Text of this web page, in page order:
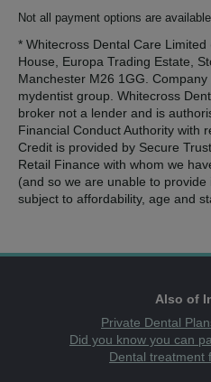
Not all payment options are
* Whitecross Dental Care
House, Europa Trading Estate,
Manchester M26 1GG.
mydentist group. Whitecross
broker not a lender and is
Financial Conduct Authority with
Credit is provided by Secure
Retail Finance with whom we
(and so we are unable to
subject to affordability, age and
Also of
Private Dental
Did you know you can
Dental treatment